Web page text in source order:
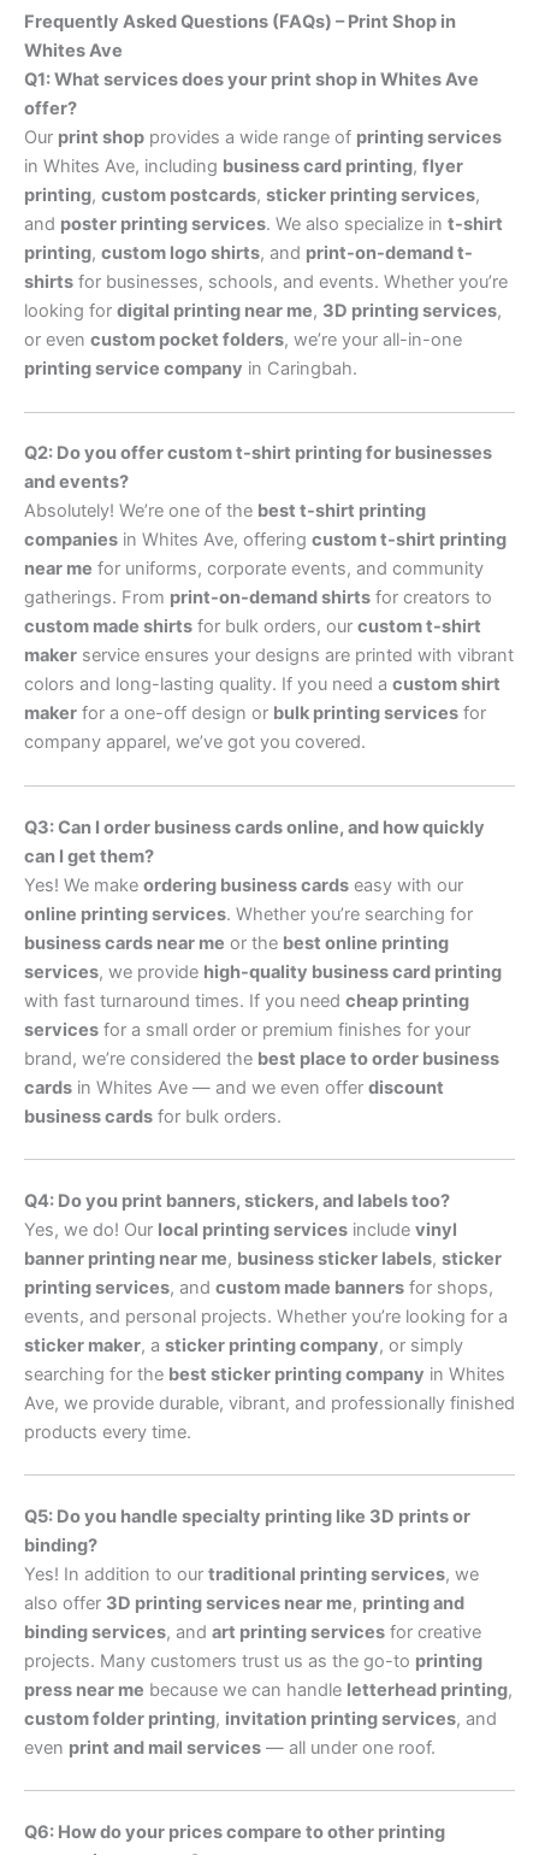
Frequently Asked Questions (FAQs) – Print Shop in
Whites Ave
Q1: What services does your print shop in Whites Ave
offer?
Our print shop provides a wide range of printing services
in Whites Ave, including business card printing, flyer
printing, custom postcards, sticker printing services,
and poster printing services. We also specialize in t-shirt
printing, custom logo shirts, and print-on-demand t-
shirts for businesses, schools, and events. Whether you’re
looking for digital printing near me, 3D printing services,
or even custom pocket folders, we’re your all-in-one
printing service company in Caringbah.
Q2: Do you offer custom t-shirt printing for businesses
and events?
Absolutely! We’re one of the best t-shirt printing
companies in Whites Ave, offering custom t-shirt printing
near me for uniforms, corporate events, and community
gatherings. From print-on-demand shirts for creators to
custom made shirts for bulk orders, our custom t-shirt
maker service ensures your designs are printed with vibrant
colors and long-lasting quality. If you need a custom shirt
maker for a one-off design or bulk printing services for
company apparel, we’ve got you covered.
Q3: Can I order business cards online, and how quickly
can I get them?
Yes! We make ordering business cards easy with our
online printing services. Whether you’re searching for
business cards near me or the best online printing
services, we provide high-quality business card printing
with fast turnaround times. If you need cheap printing
services for a small order or premium finishes for your
brand, we’re considered the best place to order business
cards in Whites Ave — and we even offer discount
business cards for bulk orders.
Q4: Do you print banners, stickers, and labels too?
Yes, we do! Our local printing services include vinyl
banner printing near me, business sticker labels, sticker
printing services, and custom made banners for shops,
events, and personal projects. Whether you’re looking for a
sticker maker, a sticker printing company, or simply
searching for the best sticker printing company in Whites
Ave, we provide durable, vibrant, and professionally finished
products every time.
Q5: Do you handle specialty printing like 3D prints or
binding?
Yes! In addition to our traditional printing services, we
also offer 3D printing services near me, printing and
binding services, and art printing services for creative
projects. Many customers trust us as the go-to printing
press near me because we can handle letterhead printing,
custom folder printing, invitation printing services, and
even print and mail services — all under one roof.
Q6: How do your prices compare to other printing